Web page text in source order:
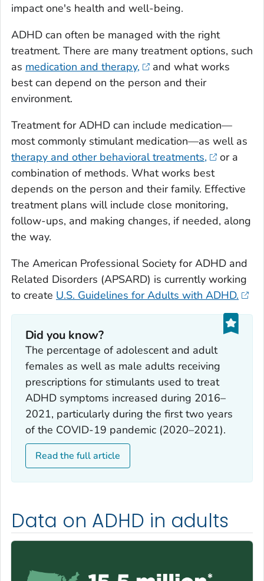
impact one's health and well-being.
ADHD can often be managed with the right
treatment. There are many treatment options, such
as medication and therapy,
and what works
best can depend on the person and their
environment.
Treatment for ADHD can include medication—
most commonly stimulant medication—as well as
therapy and other behavioral treatments,
or a
combination of methods. What works best
depends on the person and their family. Effective
treatment plans will include close monitoring,
follow-ups, and making changes, if needed, along
the way.
The American Professional Society for ADHD and
Related Disorders (APSARD) is currently working
to create U.S. Guidelines for Adults with ADHD.
Did you know?
The percentage of adolescent and adult
females as well as male adults receiving
prescriptions for stimulants used to treat
ADHD symptoms increased during 2016–
2021, particularly during the first two years
of the COVID-19 pandemic (2020–2021).
Read the full article
Data on ADHD in adults